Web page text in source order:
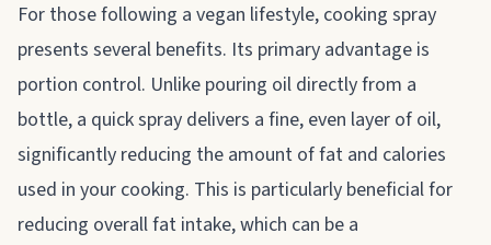
For those following a vegan lifestyle, cooking spray
presents several benefits. Its primary advantage is
portion control. Unlike pouring oil directly from a
bottle, a quick spray delivers a fine, even layer of oil,
significantly reducing the amount of fat and calories
used in your cooking. This is particularly beneficial for
reducing overall fat intake, which can be a